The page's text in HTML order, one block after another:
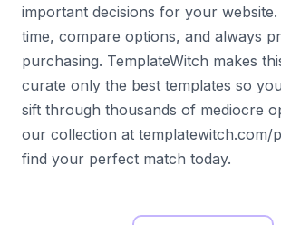
important decisions for your
time, compare options, and always
purchasing. TemplateWitch makes
curate only the best templates so
sift through thousands of mediocre
our collection at templatewitch.com/
find your perfect match today.